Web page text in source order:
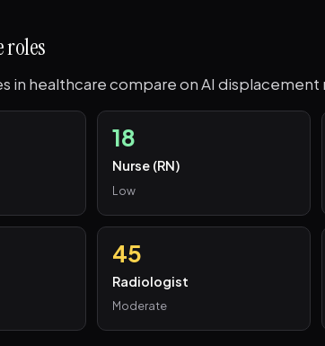
roles
in healthcare compare on AI displacement
18
Nurse (RN)
Low
45
Radiologist
Moderate